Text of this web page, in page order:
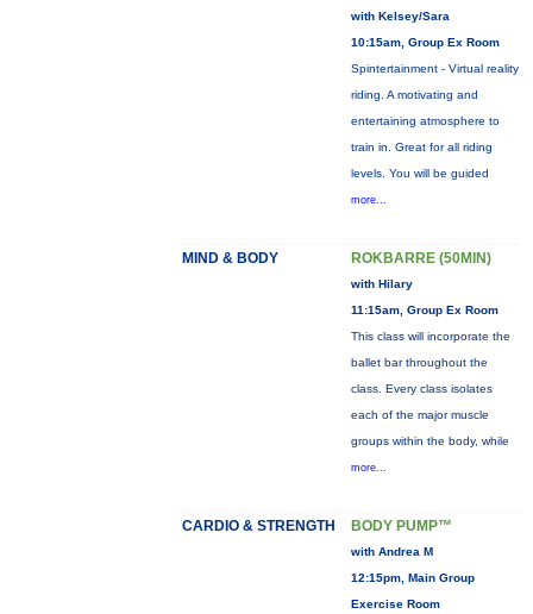
with Kelsey/Sara
10:15am, Group Ex Room
Spintertainment - Virtual reality
riding. A motivating and
entertaining atmosphere to
train in. Great for all riding
levels. You will be guided
more...
MIND & BODY ROKBARRE (50MIN)
with Hilary
11:15am, Group Ex Room
This class will incorporate the
ballet bar throughout the
class. Every class isolates
each of the major muscle
groups within the body, while
more...
CARDIO & STRENGTH BODY PUMP™
with Andrea M
12:15pm, Main Group
Exercise Room